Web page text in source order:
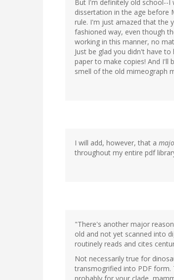
But I'm definitely old school--I
dissertation in the age before
rule. I'm just amazed that the
fashioned way, even though
working in this manner, no
Just be glad you didn't have
paper to make copies! And
smell of the old mimeograph
I will add, however, that a
throughout my entire pdf
"There's another major
old and not yet scanned into
routinely reads and cites
Not necessarily true for
transmogrified into PDF form.